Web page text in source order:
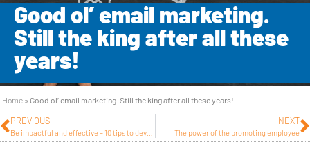
Good ol’ email marketing.
Still the king after all these
years!
Home » Good ol’ email marketing. Still the king after all these years!
PREVIOUS NEXT
The power of the promoting employee